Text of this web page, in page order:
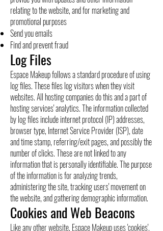
relating to the website, and for marketing and
promotional purposes
Send you emails
Find and prevent fraud
Log Files
Espace Makeup follows a standard procedure of using
log files. These files log visitors when they visit
websites. All hosting companies do this and a part of
hosting services' analytics. The information collected
by log files include internet protocol (IP) addresses,
browser type, Internet Service Provider (ISP), date
and time stamp, referring/exit pages, and possibly the
number of clicks. These are not linked to any
information that is personally identifiable. The purpose
of the information is for analyzing trends,
administering the site, tracking users' movement on
the website, and gathering demographic information.
Cookies and Web Beacons
Like any other website, Espace Makeup uses 'cookies'.